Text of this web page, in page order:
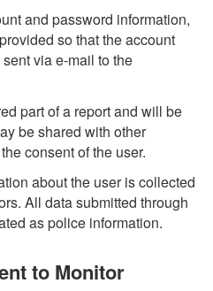
and password information,
so that the account
via e-mail to the
part of a report and will be
be shared with other
consent of the user.
about the user is collected
All data submitted through
as police information.
to Monitor